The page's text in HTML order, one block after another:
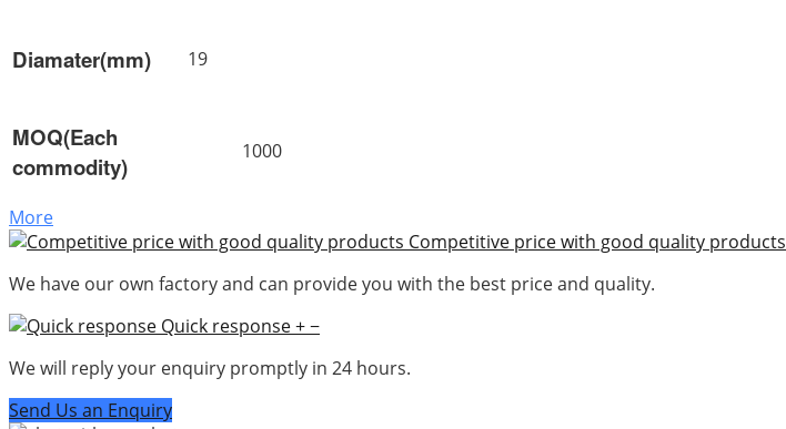
Diamater(mm) 19
MOQ(Each
commodity)
1000
More
Competitive price with good quality products
We have our own factory and can provide you with the best price and quality.
Quick response+−
We will reply your enquiry promptly in 24 hours.
Send Us an Enquiry